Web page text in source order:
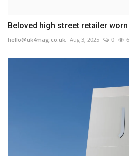
Beloved high street retailer
hello@uk4mag.co.uk Aug 3, 2025 0